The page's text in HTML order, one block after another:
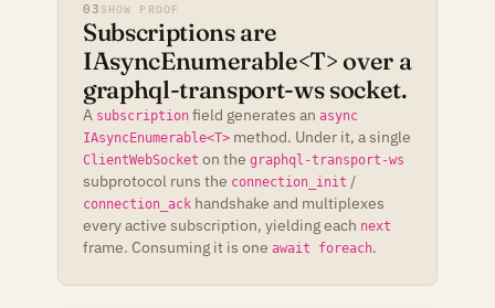
03 SHOW PROOF
Subscriptions are
IAsyncEnumerable<T> over a
graphql-transport-ws socket.
A subscription field generates an async
IAsyncEnumerable<T> method. Under it, a single
ClientWebSocket on the graphql-transport-ws
subprotocol runs the connection_init /
connection_ack handshake and multiplexes
every active subscription, yielding each next
frame. Consuming it is one await foreach.